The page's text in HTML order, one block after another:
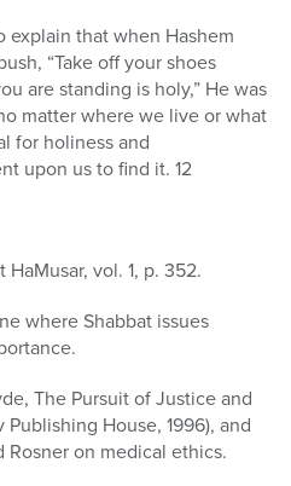
explain that when Hashem
“Take off your shoes
are standing is holy,” He was
matter where we live or what
for holiness and
upon us to find it. 12
HaMusar, vol. 1, p. 352.
where Shabbat issues
The Pursuit of Justice and
House, 1996), and
Rosner on medical ethics.